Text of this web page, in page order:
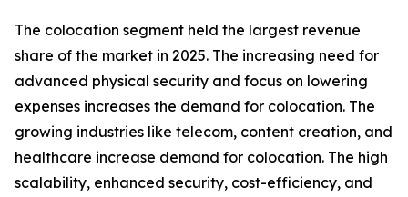
The colocation segment held the largest revenue
share of the market in 2025. The increasing need for
advanced physical security and focus on lowering
expenses increases the demand for colocation. The
growing industries like telecom, content creation, and
healthcare increase demand for colocation. The high
scalability, enhanced security, cost-efficiency, and